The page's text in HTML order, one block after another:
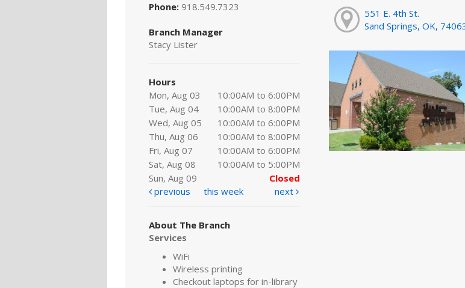
Phone: 918.549.7323
Branch Manager
Stacy Lister
Hours
Mon, Aug 03
10:00AM to 6:00PM
Tue, Aug 04
10:00AM to 8:00PM
Wed, Aug 05
10:00AM to 6:00PM
Thu, Aug 06
10:00AM to 8:00PM
Fri, Aug 07
10:00AM to 6:00PM
Sat, Aug 08
10:00AM to 5:00PM
Sun, Aug 09
Closed
previous
this week next
About The Branch
Services
WiFi
Wireless printing
Checkout laptops for in-library
551 E. 4th St.
Sand Springs, OK,